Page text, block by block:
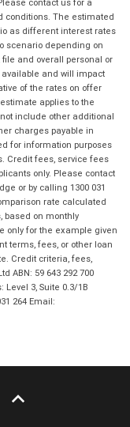
contact us for a
conditions. The estimated
as different interest rates
scenario depending on
and overall personal or
available and will impact
of the rates on offer
applies to the
include other additional
charges payable in
for information purposes
Credit fees, service fees
only. Please contact
or by calling 1300 031
rate calculated
based on monthly
only for the example given
terms, fees, or other loan
Credit criteria, fees,
ABN: 59 643 292 700
3, Suite 0.3/1B
264 Email: